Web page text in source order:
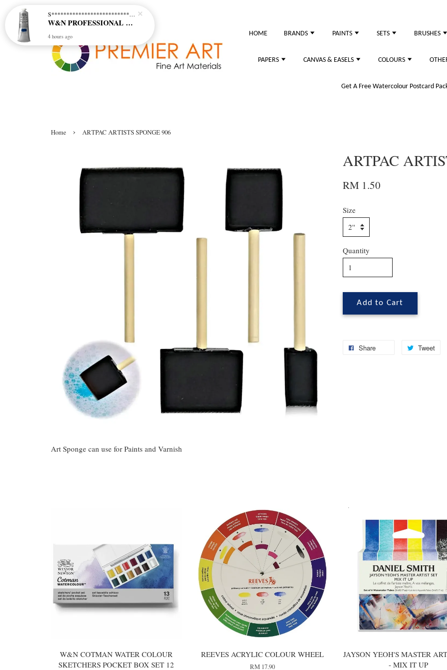
HOME BRANDS PAINTS SETS BRUSHES
PAPERS CANVAS & EASELS COLOURS
Get A Free Watercolour Postcard
Home › ARTPAC ARTISTS SPONGE 906
ARTPAC
RM 1.50
Size
Quantity
Add to Cart
Share Tweet
Art Sponge can use for Paints and Varnish
W&N COTMAN WATER COLOUR
SKETCHERS POCKET BOX SET 12
REEVES ACRYLIC COLOUR WHEEL
RM 17.90
JAYSON YEOH'S MASTER
- MIX IT UP
S********************************* S*********************************
W&N PROFESSIONAL ACRYLIC COL - 515 PHTHALO BLUE GREEN SHADE (S2)
4 hours ago